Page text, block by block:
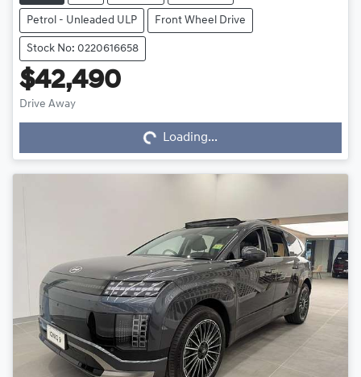
Petrol - Unleaded ULP Front Wheel Drive
Stock No: 0220616658
$42,490
Drive Away
Loading...
Loading...